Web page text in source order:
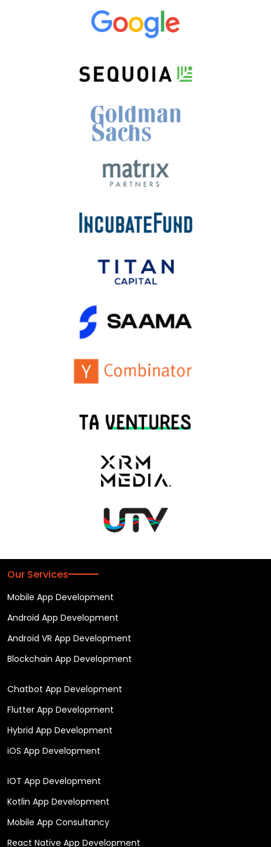
Our Services
Mobile App Development
Android App Development
Android VR App Development
Blockchain App Development
Chatbot App Development
Flutter App Development
Hybrid App Development
iOS App Development
IOT App Development
Kotlin App Development
Mobile App Consultancy
React Native App Development